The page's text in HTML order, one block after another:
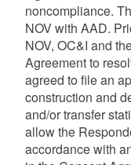
noncompliance.
NOV with AAD.
NOV, OC&I and
Agreement to
agreed to file an
construction and
and/or transfer
allow the
accordance with